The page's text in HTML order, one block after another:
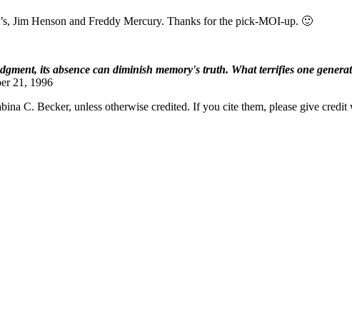
Jim Henson and Freddy Mercury. Thanks for the pick-MOI-up. 🙂
its absence can diminish memory's truth. What terrifies one
21, 1996
C. Becker, unless otherwise credited. If you cite them, please give credit